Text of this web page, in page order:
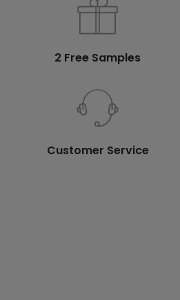
2 Free Samples
Customer Service